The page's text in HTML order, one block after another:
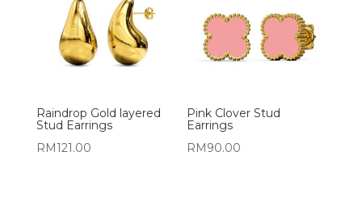
Raindrop Gold layered
Stud Earrings
RM121.00
Pink Clover Stud
Earrings
RM90.00